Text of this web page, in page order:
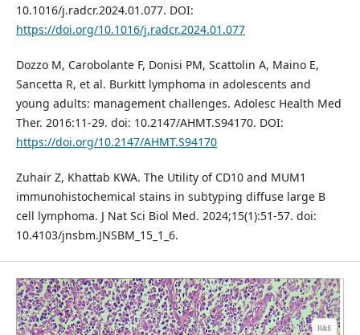
10.1016/j.radcr.2024.01.077. DOI:
https://doi.org/10.1016/j.radcr.2024.01.077
Dozzo M, Carobolante F, Donisi PM, Scattolin A, Maino E,
Sancetta R, et al. Burkitt lymphoma in adolescents and
young adults: management challenges. Adolesc Health Med
Ther. 2016:11-29. doi: 10.2147/AHMT.S94170. DOI:
https://doi.org/10.2147/AHMT.S94170
Zuhair Z, Khattab KWA. The Utility of CD10 and MUM1
immunohistochemical stains in subtyping diffuse large B
cell lymphoma. J Nat Sci Biol Med. 2024;15(1):51-57. doi:
10.4103/jnsbm.JNSBM_15_1_6.